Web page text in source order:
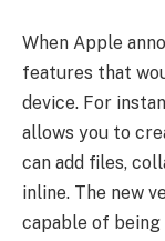
When Apple
features that
device. For
allows you to
can add files,
inline. The new
capable of